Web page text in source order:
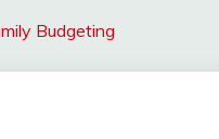
Budgeting